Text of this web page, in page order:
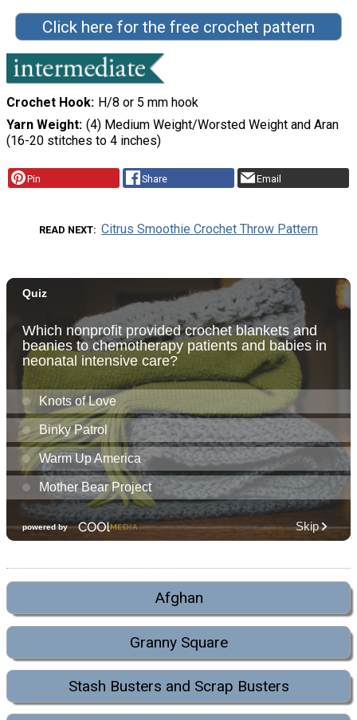
Click here for the free crochet pattern
Crochet Hook H/8 or 5 mm hook
Yarn Weight (4) Medium Weight/Worsted Weight and Aran
(16-20 stitches to 4 inches)
Pin Share Email
READ NEXT Citrus Smoothie Crochet Throw Pattern
Afghan
Granny Square
Stash Busters and Scrap Busters